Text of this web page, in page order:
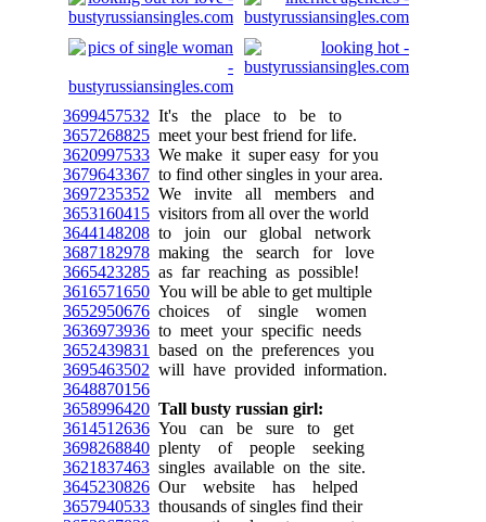
3699457532 It's the place to be to
3657268825 meet your best friend for life.
3620997533 We make it super easy for you
3679643367 to find other singles in your area.
3697235352 We invite all members and
3653160415 visitors from all over the world
3644148208 to join our global network
3687182978 making the search for love
3665423285 as far reaching as possible!
3616571650 You will be able to get multiple
3652950676 choices of single women
3636973936 to meet your specific needs
3652439831
based on the preferences you
3695463502 will have provided information.
3648870156
3658996420 Tall busty russian girl:
3614512636 You can be sure to get
3698268840 plenty of people seeking
3621837463 singles available on the site.
3645230826 Our website has helped
3657940533 thousands of singles find their